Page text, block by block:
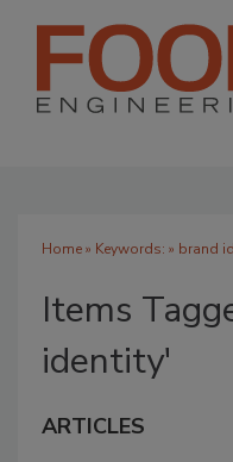
Home» Keywords: » brand
Items
identity'
ARTICLES